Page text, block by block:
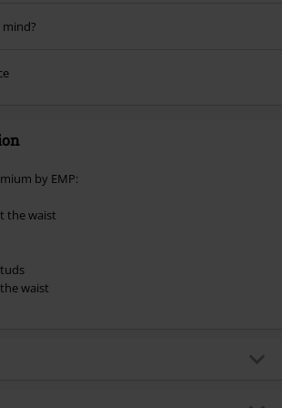
any other promotional codes. The following are
Broilers, Die Ärzte, Die Toten Hosen, Metality,
a donation.
by EMP:
the waist
waist